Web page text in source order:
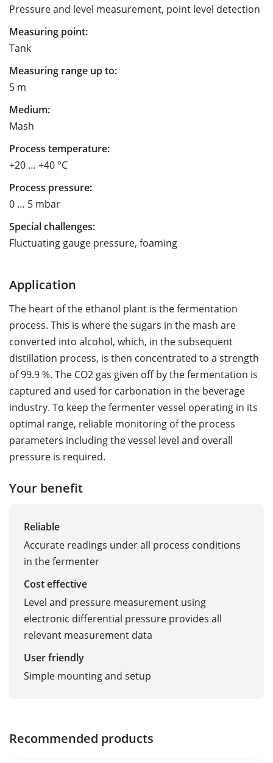
Pressure and level measurement, point level detection
Measuring point:
Tank
Measuring range up to:
5 m
Medium:
Mash
Process temperature:
+20 … +40 °C
Process pressure:
0 … 5 mbar
Special challenges:
Fluctuating gauge pressure, foaming
Application
The heart of the ethanol plant is the fermentation
process. This is where the sugars in the mash are
converted into alcohol, which, in the subsequent
distillation process, is then concentrated to a strength
of 99.9 %. The CO2 gas given off by the fermentation is
captured and used for carbonation in the beverage
industry. To keep the fermenter vessel operating in its
optimal range, reliable monitoring of the process
parameters including the vessel level and overall
pressure is required.
Your benefit
Reliable
Accurate readings under all process conditions
in the fermenter
Cost effective
Level and pressure measurement using
electronic differential pressure provides all
relevant measurement data
User friendly
Simple mounting and setup
Recommended products